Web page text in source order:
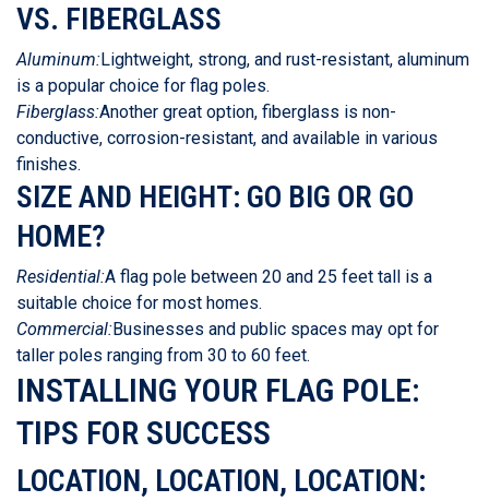
VS. FIBERGLASS
Aluminum:Lightweight, strong, and rust-resistant, aluminum
is a popular choice for flag poles.
Fiberglass:Another great option, fiberglass is non-
conductive, corrosion-resistant, and available in various
finishes.
SIZE AND HEIGHT: GO BIG OR GO
HOME?
Residential:A flag pole between 20 and 25 feet tall is a
suitable choice for most homes.
Commercial:Businesses and public spaces may opt for
taller poles ranging from 30 to 60 feet.
INSTALLING YOUR FLAG POLE:
TIPS FOR SUCCESS
LOCATION, LOCATION, LOCATION: